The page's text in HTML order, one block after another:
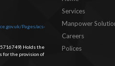
Pages/acs-
Holds the
for the provision of
Services
Manpower
Careers
Polices